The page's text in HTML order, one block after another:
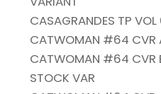
CASAGRANDES TP
CATWOMAN #64 CVR
CATWOMAN #64 CVR
STOCK VAR